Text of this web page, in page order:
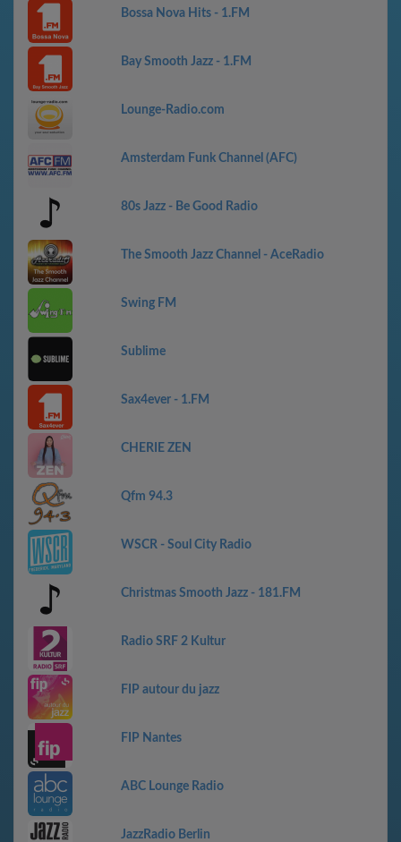
Bossa Nova Hits - 1.FM
Bay Smooth Jazz - 1.FM
Lounge-Radio.com
Amsterdam Funk Channel (AFC)
80s Jazz - Be Good Radio
The Smooth Jazz Channel - AceRadio
Swing FM
Sublime
Sax4ever - 1.FM
CHERIE ZEN
Qfm 94.3
WSCR - Soul City Radio
Christmas Smooth Jazz - 181.FM
Radio SRF 2 Kultur
FIP autour du jazz
FIP Nantes
ABC Lounge Radio
JazzRadio Berlin